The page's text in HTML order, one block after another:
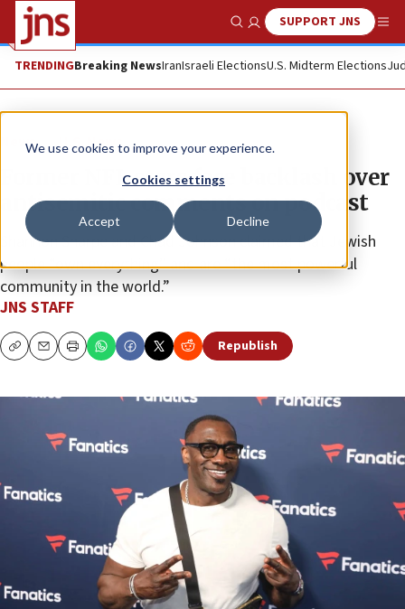
We use cookies to improve your experience.
Cookies settings
Accept Decline
Show SearchSUPPORT JNS
TRENDINGBreaking NewsIranIsraeli ElectionsU.S. Midterm Elections
News U.S. News
Former NFL stars face backlash over
antisemitic comments on podcast
Shannon Sharpe and Chad Johnson claimed that Jewish
people “own everything” and are “the most powerful
community in the world.”
JNS STAFF
CopyEmailPrint Republish